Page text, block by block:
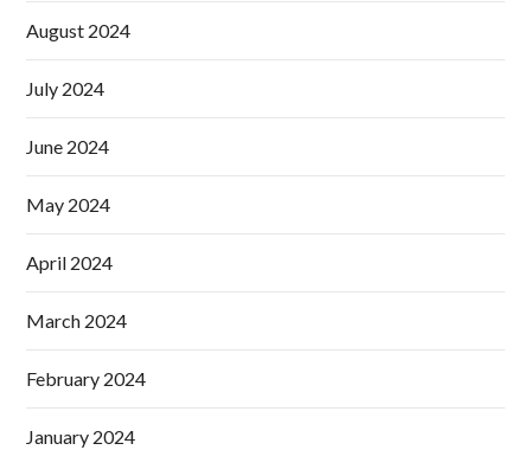
August 2024
July 2024
June 2024
May 2024
April 2024
March 2024
February 2024
January 2024